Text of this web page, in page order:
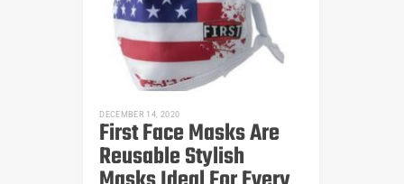
DECEMBER 14, 2020
First Face Masks Are
Reusable Stylish